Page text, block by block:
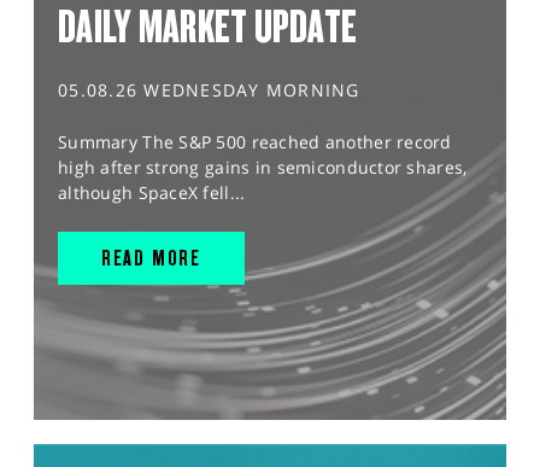
DAILY MARKET UPDATE
05.08.26 WEDNESDAY MORNING
Summary The S&P 500 reached another record
high after strong gains in semiconductor shares,
although SpaceX fell...
READ MORE